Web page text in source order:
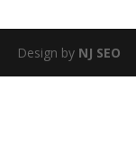
Design by NJ SEO